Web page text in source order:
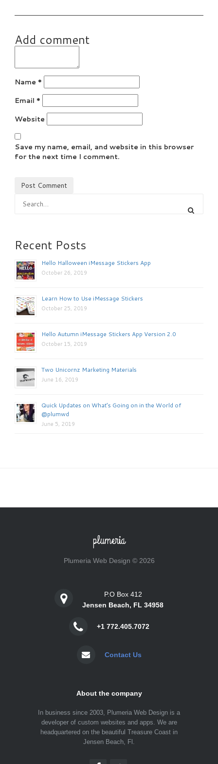
Add comment
Name *
Email *
Website
Save my name, email, and website in this browser
for the next time I comment.
Recent Posts
Hello Halloween iMessage Stickers App
October 26, 2019
Learn How to Use iMessage Stickers
October 25, 2019
Hello Autumn iMessage Stickers App Version 2.0
October 15, 2019
Two Unicornz Marketing Materials
June 16, 2019
Quick Updates on What’s Going on in the World of
@plumwd
June 5, 2019
plumeria
Plumeria Web Design © 2026
P.O Box 412
Jensen Beach, FL 34958
+1 772.405.7072
Contact Us
About the company
In business since 2003, Plumeria Web Design is a
developer of custom websites and apps. We are
headquartered on the beautiful Treasure Coast in
Jensen Beach, Fl.